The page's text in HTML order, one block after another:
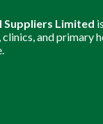
Suppliers Limited
and primary